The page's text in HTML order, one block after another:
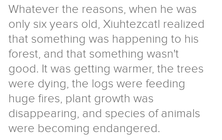
Us
2018
Report
990
2018
Giraffe
FAQ
Donors
to
Support
Us
History
of
the
Project
Senior
Staff
and
Board
Privacy
Policy
News
Contact
Whatever the reasons, when he was
only six years old, Xiuhtezcatl realized
that something was happening to his
forest, and that something wasn't
good. It was getting warmer, the trees
were dying, the logs were feeding
huge fires, plant growth was
disappearing, and species of animals
were becoming endangered.